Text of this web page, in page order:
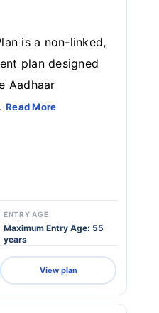
is a non-linked,
plan designed
Aadhaar
Read More
ENTRY AGE
Maximum Entry Age: 55
years
View plan